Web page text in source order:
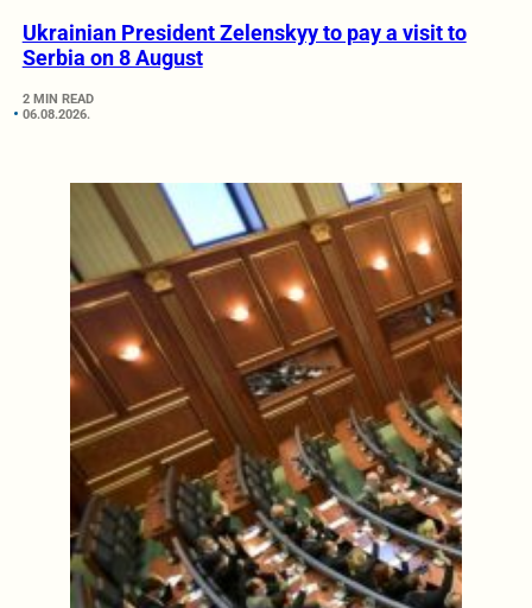
Ukrainian President Zelenskyy to pay a visit to
Serbia on 8 August
2 MIN READ
06.08.2026.